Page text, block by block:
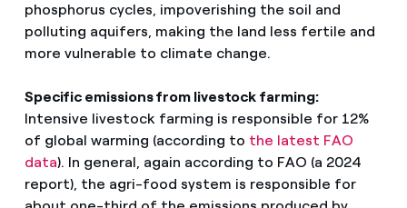
phosphorus cycles, impoverishing the soil and
polluting aquifers, making the land less fertile and
more vulnerable to climate change.
Specific emissions from livestock farming:
Intensive livestock farming is responsible for 12%
of global warming (according to the latest FAO
data). In general, again according to FAO (a 2024
report), the agri-food system is responsible for